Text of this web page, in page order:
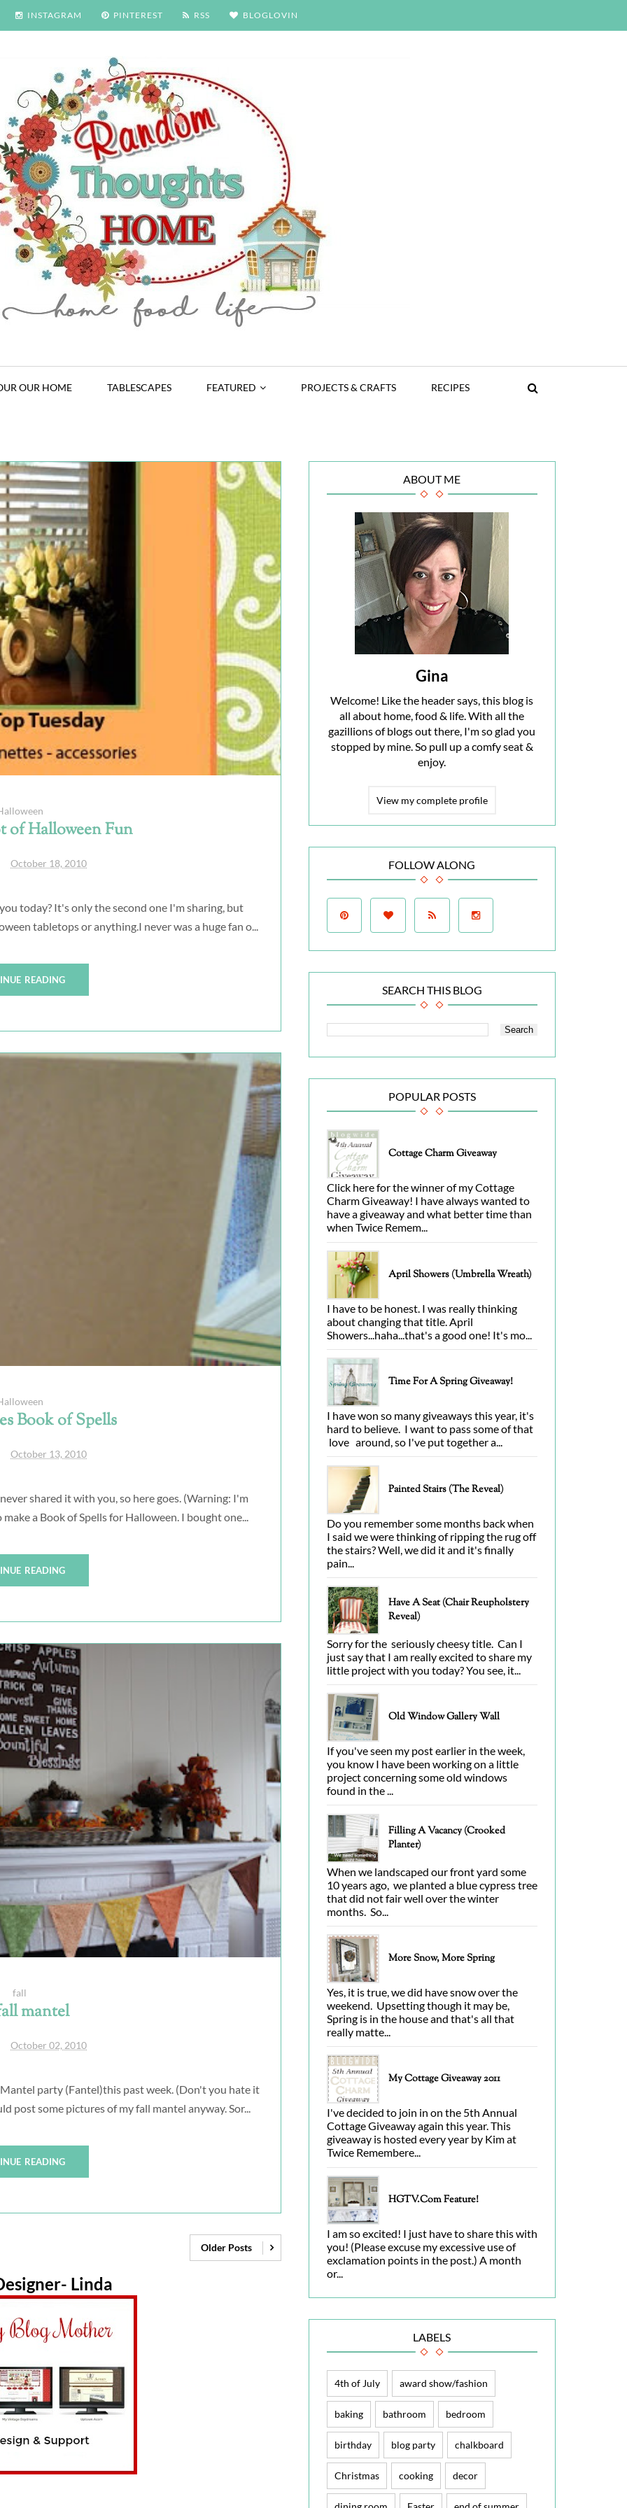
INSTAGRAM PINTEREST RSS BLOGLOVIN
OUR HOME TABLESCAPES FEATURED PROJECTS & CRAFTS RECIPES
Halloween Fun
October 18, 2010
today? It's only the second one I'm sharing, but
tabletops or anything.I never was a huge fan o...
READING
Book of Spells
October 13, 2010
shared it with you, so here goes. (Warning: I'm
a Book of Spells for Halloween. I bought one...
READING
fall
mantel
October 02, 2010
party (Fantel)this past week. (Don't you hate it
post some pictures of my fall mantel anyway. Sor...
READING
Older Posts
Linda
ABOUT ME
Gina
Welcome! Like the header says, this blog is
all about home, food & life. With all the
gazillions of blogs out there, I'm so glad you
stopped by mine. So pull up a comfy seat &
enjoy.
View my complete profile
FOLLOW ALONG
SEARCH THIS BLOG
POPULAR POSTS
Cottage Charm Giveaway
Click here for the winner of my Cottage
Charm Giveaway! I have always wanted to
have a giveaway and what better time than
when Twice Remem...
April Showers (Umbrella Wreath)
I have to be honest. I was really thinking
about changing that title. April
Showers...haha...that's a good one! It's mo...
Time For A Spring Giveaway!
I have won so many giveaways this year, it's
hard to believe. I want to pass some of that
love around, so I've put together a...
Painted Stairs (The Reveal)
Do you remember some months back when
I said we were thinking of ripping the rug off
the stairs? Well, we did it and it's finally
pain...
Have A Seat (Chair Reupholstery
Reveal)
Sorry for the seriously cheesy title. Can I
just say that I am really excited to share my
little project with you today? You see, it...
Old Window Gallery Wall
If you've seen my post earlier in the week,
you know I have been working on a little
project concerning some old windows
found in the ...
Filling A Vacancy (Crooked
Planter)
When we landscaped our front yard some
10 years ago, we planted a blue cypress tree
that did not fair well over the winter
months. So...
More Snow, More Spring
Yes, it is true, we did have snow over the
weekend. Upsetting though it may be,
Spring is in the house and that's all that
really matte...
My Cottage Giveaway 2011
I've decided to join in on the 5th Annual
Cottage Giveaway again this year. This
giveaway is hosted every year by Kim at
Twice Remembere...
HGTV.com Feature!
I am so excited! I just have to share this with
you! (Please excuse my excessive use of
exclamation points in the post.) A month
or...
LABELS
4th of July award show/fashion
baking bathroom bedroom
birthday blog party chalkboard
Christmas cooking decor